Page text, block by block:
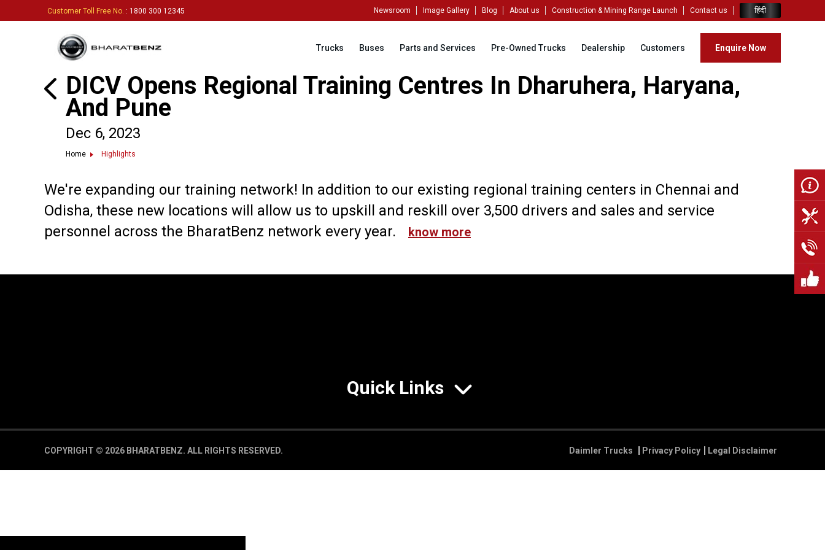
Customer Toll Free No. : 1800 300 12345 Newsroom Image Gallery Blog About us Construction & Mining Range Launch Contact us हिंदी
Trucks Buses Parts and Services Pre-Owned Trucks Dealership Customers Enquire Now
DICV Opens Regional Training Centres In Dharuhera, Haryana,
And Pune
Dec 6, 2023
Home Highlights
We're expanding our training network! In addition to our existing regional training centers in Chennai and
Odisha, these new locations will allow us to upskill and reskill over 3,500 drivers and sales and service
personnel across the BharatBenz network every year.
know more
Quick Links
COPYRIGHT © 2026 BHARATBENZ. ALL RIGHTS RESERVED. Daimler Trucks Privacy Policy Legal Disclaimer